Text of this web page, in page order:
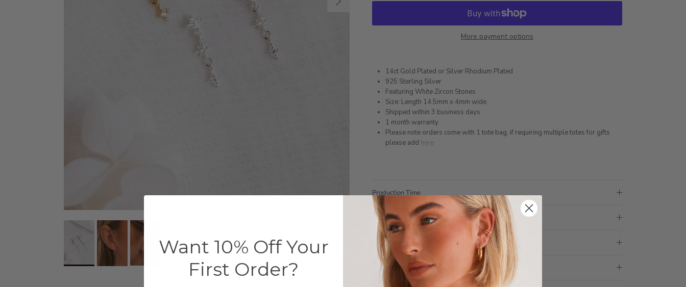
More payment options
14ct Gold Plated or Silver Rhodium Plated
925 Sterling Silver
Featuring White Zircon Stones
Size: Length 14.5mm x 4mm wide
Shipped within 3 business days
1 month warranty
Please note orders come with 1 tote bag, if requiring multiple totes for gifts
please add here
Production Time
Click & Collect
Care Instructions
Warranty
Want 10% Off Your
First Order?